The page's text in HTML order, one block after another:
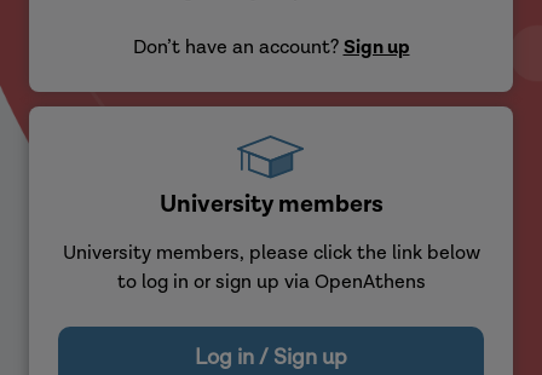
Don’t have an account?Sign up
University members
University members, please click the link below
to log in or sign up via OpenAthens
Log in / Sign up